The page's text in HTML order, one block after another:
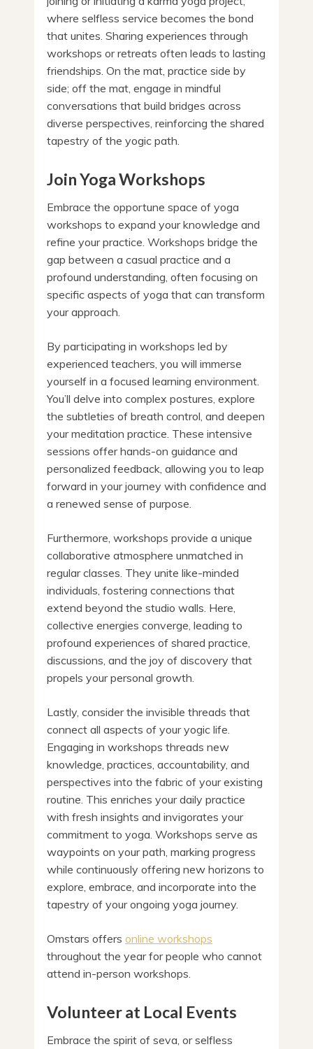
where selfless service becomes the bond
that unites. Sharing experiences through
workshops or retreats often leads to lasting
friendships. On the mat, practice side by
side; off the mat, engage in mindful
conversations that build bridges across
diverse perspectives, reinforcing the shared
tapestry of the yogic path.
Join Yoga Workshops
Embrace the opportune space of yoga
workshops to expand your knowledge and
refine your practice. Workshops bridge the
gap between a casual practice and a
profound understanding, often focusing on
specific aspects of yoga that can transform
your approach.
By participating in workshops led by
experienced teachers, you will immerse
yourself in a focused learning environment.
You’ll delve into complex postures, explore
the subtleties of breath control, and deepen
your meditation practice. These intensive
sessions offer hands-on guidance and
personalized feedback, allowing you to leap
forward in your journey with confidence and
a renewed sense of purpose.
Furthermore, workshops provide a unique
collaborative atmosphere unmatched in
regular classes. They unite like-minded
individuals, fostering connections that
extend beyond the studio walls. Here,
collective energies converge, leading to
profound experiences of shared practice,
discussions, and the joy of discovery that
propels your personal growth.
Lastly, consider the invisible threads that
connect all aspects of your yogic life.
Engaging in workshops threads new
knowledge, practices, accountability, and
perspectives into the fabric of your existing
routine. This enriches your daily practice
with fresh insights and invigorates your
commitment to yoga. Workshops serve as
waypoints on your path, marking progress
while continuously offering new horizons to
explore, embrace, and incorporate into the
tapestry of your ongoing yoga journey.
Omstars offers online workshops
throughout the year for people who cannot
attend in-person workshops.
Volunteer at Local Events
Embrace the spirit of seva, or selfless